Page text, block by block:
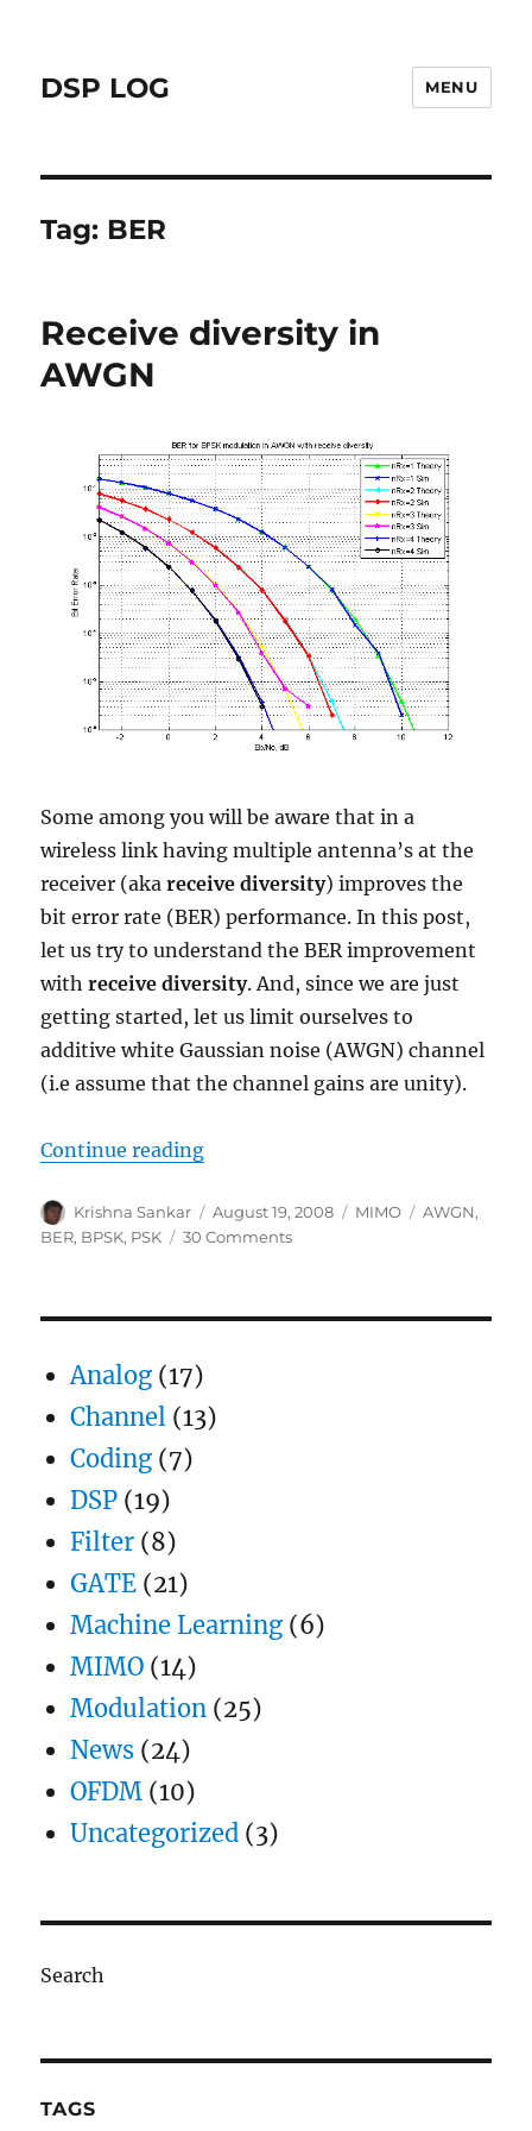
DSP LOG MENU
Tag: BER
Receive diversity in
AWGN
Some among you will be aware that in a
wireless link having multiple antenna’s at the
receiver (akareceive diversity) improves the
bit error rate (BER) performance. In this post,
let us try to understand the BER improvement
withreceive diversity. And, since we are just
getting started, let us limit ourselves to
additive white Gaussian noise (AWGN) channel
(i.e assume that the channel gains are unity).
Continue reading“Receive diversity in AWGN”
Author
Krishna Sankar
Posted
on
August 19, 2008 Categories
MIMO Tags
AWGN,
BER, BPSK, PSK 30 Commentson
Analog (17)
Channel (13)
Coding (7)
DSP (19)
Filter (8)
GATE (21)
Machine Learning (6)
MIMO (14)
Modulation (25)
News (24)
OFDM (10)
Uncategorized (3)
Search
TAGS